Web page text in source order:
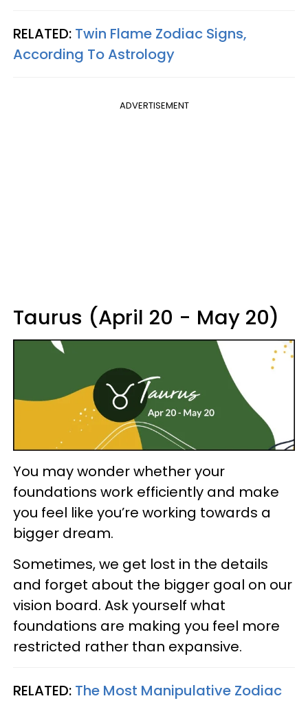
RELATED: Twin Flame Zodiac Signs,
According To Astrology
ADVERTISEMENT
Taurus (April 20 - May 20)
You may wonder whether your
foundations work efficiently and make
you feel like you’re working towards a
bigger dream.
Sometimes, we get lost in the details
and forget about the bigger goal on our
vision board. Ask yourself what
foundations are making you feel more
restricted rather than expansive.
RELATED: The Most Manipulative Zodiac